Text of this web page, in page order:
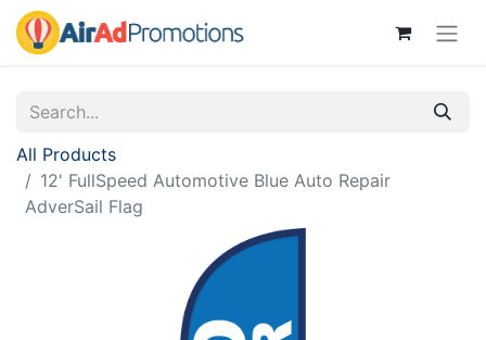
All Products
12' FullSpeed Automotive Blue Auto Repair
AdverSail Flag